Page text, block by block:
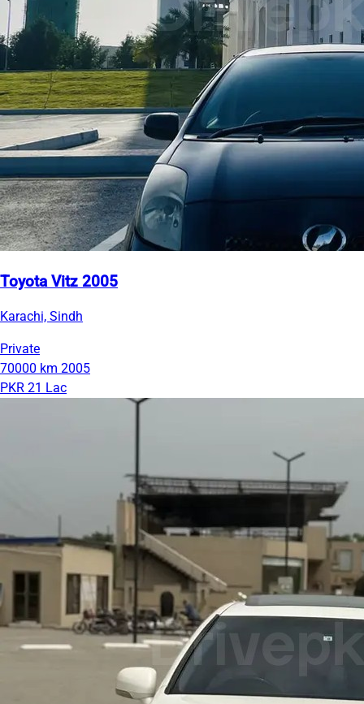
Toyota Vitz 2005
Karachi, Sindh
Private
70000 km 2005
PKR 21 Lac